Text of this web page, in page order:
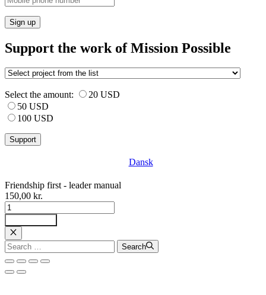
Sign up
Support the work of Mission Possible
Select the amount:
20 USD
50 USD
100 USD
Dansk
Friendship first - leader manual
150,00 kr.
Venskab
først
-
ledermanual
antal
Luk
Search
for:
Search